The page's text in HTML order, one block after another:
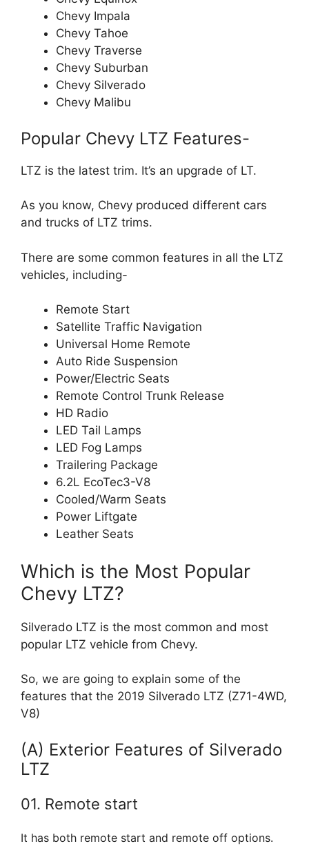
Chevy Impala
Chevy Tahoe
Chevy Traverse
Chevy Suburban
Chevy Silverado
Chevy Malibu
Popular Chevy LTZ Features-
LTZ is the latest trim. It’s an upgrade of LT.
As you know, Chevy produced different cars
and trucks of LTZ trims.
There are some common features in all the LTZ
vehicles, including-
Remote Start
Satellite Traffic Navigation
Universal Home Remote
Auto Ride Suspension
Power/Electric Seats
Remote Control Trunk Release
HD Radio
LED Tail Lamps
LED Fog Lamps
Trailering Package
6.2L EcoTec3-V8
Cooled/Warm Seats
Power Liftgate
Leather Seats
Which is the Most Popular
Chevy LTZ?
Silverado LTZ is the most common and most
popular LTZ vehicle from Chevy.
So, we are going to explain some of the
features that the 2019 Silverado LTZ (Z71-4WD,
V8)
(A) Exterior Features of Silverado
LTZ
01. Remote start
It has both remote start and remote off options.